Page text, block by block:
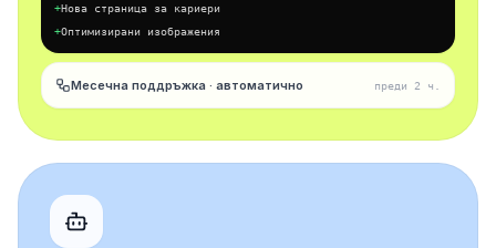
+Нова страница за кариери
+Оптимизирани изображения
Месечна поддръжка · автоматично преди 2 ч.